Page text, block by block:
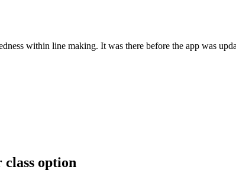
within line making. It was there before the app was
option